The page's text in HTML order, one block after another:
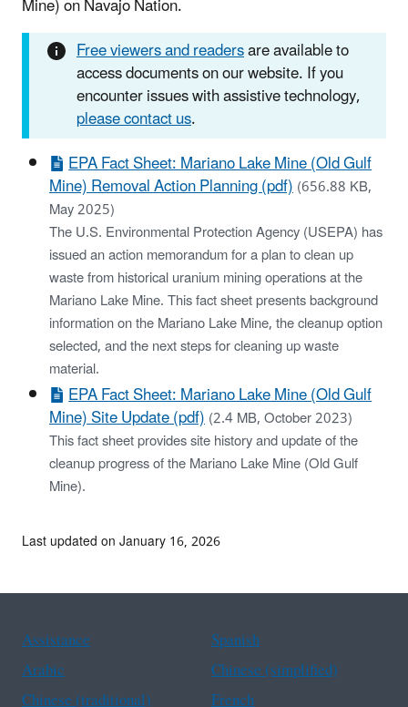
Free viewers and readersare available to
access documents on our website. If you
encounter issues with assistive technology,
please contact us.
EPA Fact Sheet: Mariano Lake Mine (Old Gulf
Mine) Removal Action Planning (pdf)(656.88 KB,
May 2025)
The U.S. Environmental Protection Agency (USEPA) has
issued an action memorandum for a plan to clean up
waste from historical uranium mining operations at the
Mariano Lake Mine. This fact sheet presents background
information on the Mariano Lake Mine, the cleanup option
selected, and the next steps for cleaning up waste
material.
EPA Fact Sheet: Mariano Lake Mine (Old Gulf
Mine) Site Update (pdf)(2.4 MB, October 2023)
This fact sheet provides site history and update of the
cleanup progress of the Mariano Lake Mine (Old Gulf
Mine).
Last updated on January 16, 2026
Assistance
Spanish
Arabic
Chinese (simplified)